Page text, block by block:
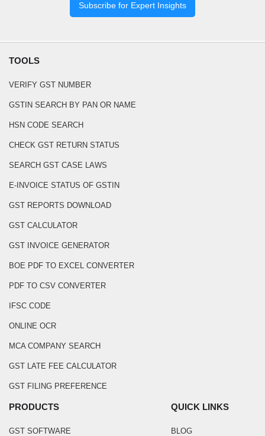
Subscribe for Expert Insights
TOOLS
VERIFY GST NUMBER
GSTIN SEARCH BY PAN OR NAME
HSN CODE SEARCH
CHECK GST RETURN STATUS
SEARCH GST CASE LAWS
E-INVOICE STATUS OF GSTIN
GST REPORTS DOWNLOAD
GST CALCULATOR
GST INVOICE GENERATOR
BOE PDF TO EXCEL CONVERTER
PDF TO CSV CONVERTER
IFSC CODE
ONLINE OCR
MCA COMPANY SEARCH
GST LATE FEE CALCULATOR
GST FILING PREFERENCE
PRODUCTS
GST SOFTWARE
QUICK LINKS
BLOG